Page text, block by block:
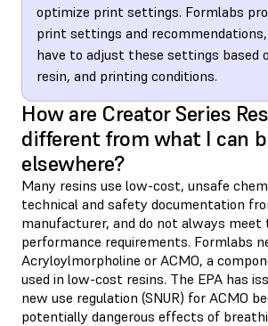
optimize print settings. Formlabs
print settings and
have to adjust these settings based
resin, and printing conditions.
How are Creator Series
different from what I can
elsewhere?
Many resins use low-cost, unsafe
technical and safety documentation
manufacturer, and do not always meet
performance requirements. Formlabs
Acryloylmorpholine or ACMO, a
used in low-cost resins. The EPA has
new use regulation (SNUR) for ACMO
potentially dangerous effects of